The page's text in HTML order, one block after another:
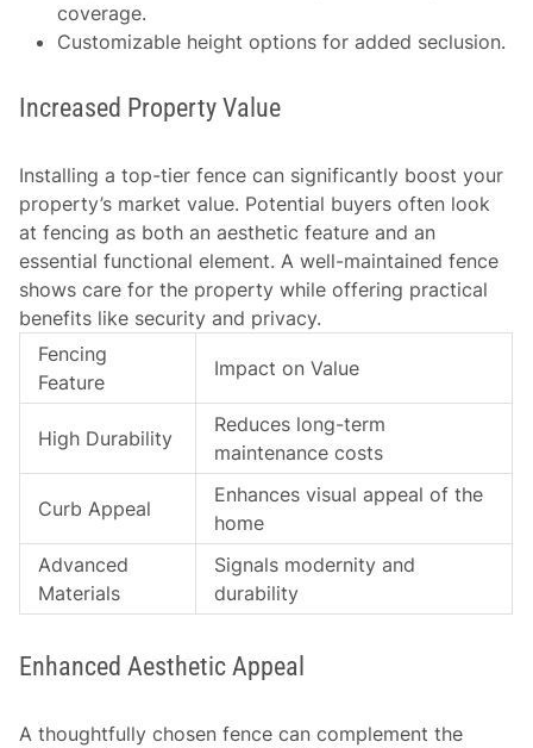
coverage.
Customizable height options for added seclusion.
Increased Property Value
Installing a top-tier fence can significantly boost your
property’s market value. Potential buyers often look
at fencing as both an aesthetic feature and an
essential functional element. A well-maintained fence
shows care for the property while offering practical
benefits like security and privacy.
Fencing
Feature
Impact on Value
High Durability
Reduces long-term
maintenance costs
Curb Appeal
Enhances visual appeal of the
home
Advanced
Materials
Signals modernity and
durability
Enhanced Aesthetic Appeal
A thoughtfully chosen fence can complement the